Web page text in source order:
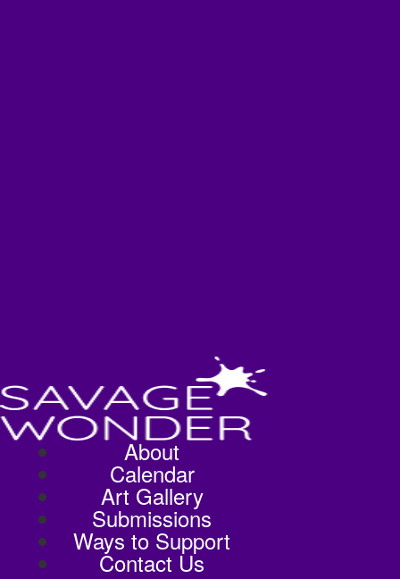
About
Calendar
Art Gallery
Submissions
Ways to Support
Contact Us